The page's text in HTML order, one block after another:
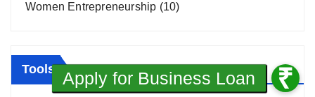
Women Entrepreneurship (10)
Tools